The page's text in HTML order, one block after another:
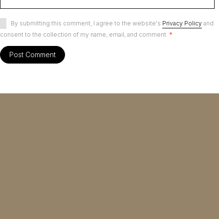
By submitting this comment, I agree to the website's Privacy Policy and
consent to the collection of my name, email, and comment. *